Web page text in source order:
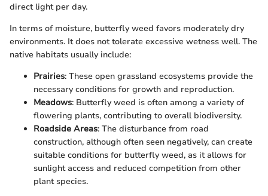
direct light per day.
In terms of moisture, butterfly weed favors moderately dry
environments. It does not tolerate excessive wetness well. The
native habitats usually include:
Prairies: These open grassland ecosystems provide the
necessary conditions for growth and reproduction.
Meadows: Butterfly weed is often among a variety of
flowering plants, contributing to overall biodiversity.
Roadside Areas: The disturbance from road
construction, although often seen negatively, can create
suitable conditions for butterfly weed, as it allows for
sunlight access and reduced competition from other
plant species.